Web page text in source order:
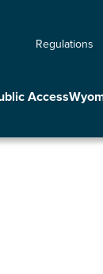
Regulations
Access